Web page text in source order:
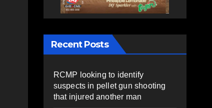
Recent Posts
RCMP looking to identify
suspects in pellet gun shooting
that injured another man